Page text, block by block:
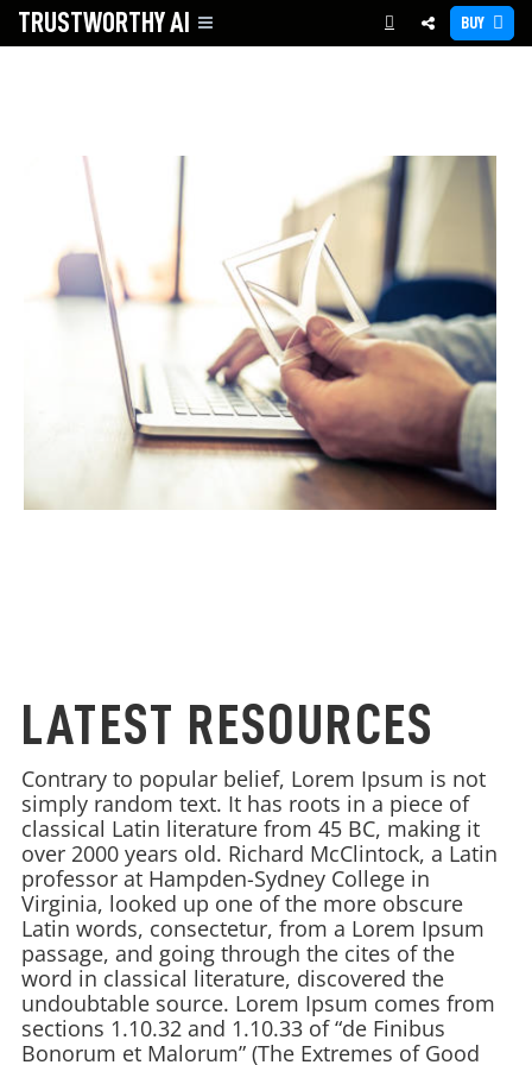
TRUSTWORTHYAI BUY
LATEST RESOURCES
Contrary to popular belief, Lorem Ipsum is not
simply random text. It has roots in a piece of
classical Latin literature from 45 BC, making it
over 2000 years old. Richard McClintock, a Latin
professor at Hampden-Sydney College in
Virginia, looked up one of the more obscure
Latin words, consectetur, from a Lorem Ipsum
passage, and going through the cites of the
word in classical literature, discovered the
undoubtable source. Lorem Ipsum comes from
sections 1.10.32 and 1.10.33 of “de Finibus
Bonorum et Malorum” (The Extremes of Good